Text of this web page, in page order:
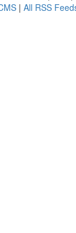
| All RSS